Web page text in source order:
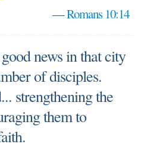
—Romans 10:14
news in that city
of disciples.
strengthening the
them to